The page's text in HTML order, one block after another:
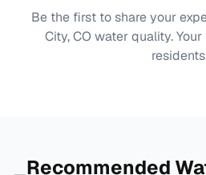
Be the first to share your
City, CO water quality.
Recommended